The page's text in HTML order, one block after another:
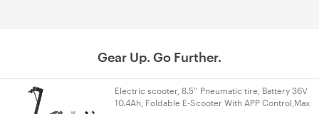
Gear Up. Go Further.
Electric scooter, 8.5'' Pneumatic tire, Battery 36V
10.4Ah, Foldable E-Scooter With APP Control,Max